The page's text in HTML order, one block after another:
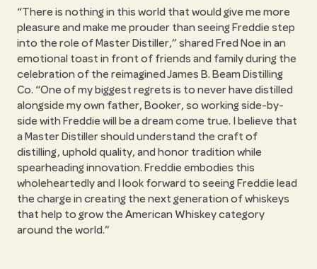
“There is nothing in this world that would give me more
pleasure and make me prouder than seeing Freddie step
into the role of Master Distiller,” shared Fred Noe in an
emotional toast in front of friends and family during the
celebration of the reimagined James B. Beam Distilling
Co. “One of my biggest regrets is to never have distilled
alongside my own father, Booker, so working side-by-
side with Freddie will be a dream come true. I believe that
a Master Distiller should understand the craft of
distilling, uphold quality, and honor tradition while
spearheading innovation. Freddie embodies this
wholeheartedly and I look forward to seeing Freddie lead
the charge in creating the next generation of whiskeys
that help to grow the American Whiskey category
around the world.”